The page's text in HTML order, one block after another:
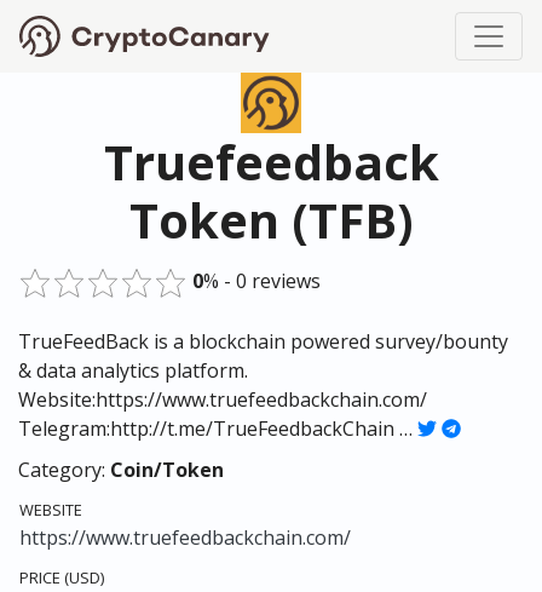
Truefeedback
Token (TFB)
0% - 0 reviews
TrueFeedBack is a blockchain powered survey/bounty
& data analytics platform.
Website:https://www.truefeedbackchain.com/
Telegram:http://t.me/TrueFeedbackChain …
Category: Coin/Token
WEBSITE
https://www.truefeedbackchain.com/
PRICE (USD)